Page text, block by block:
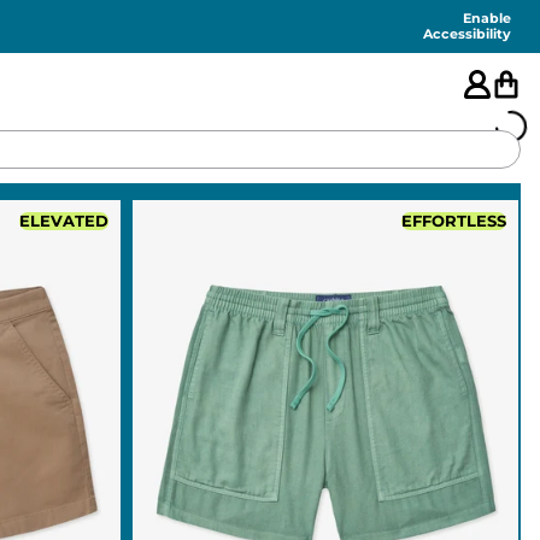
Enable
Accessibility
🇺🇸
FEATURED
SHORTS
PANTS
TOPS
ELEVATED EFFORTLESS